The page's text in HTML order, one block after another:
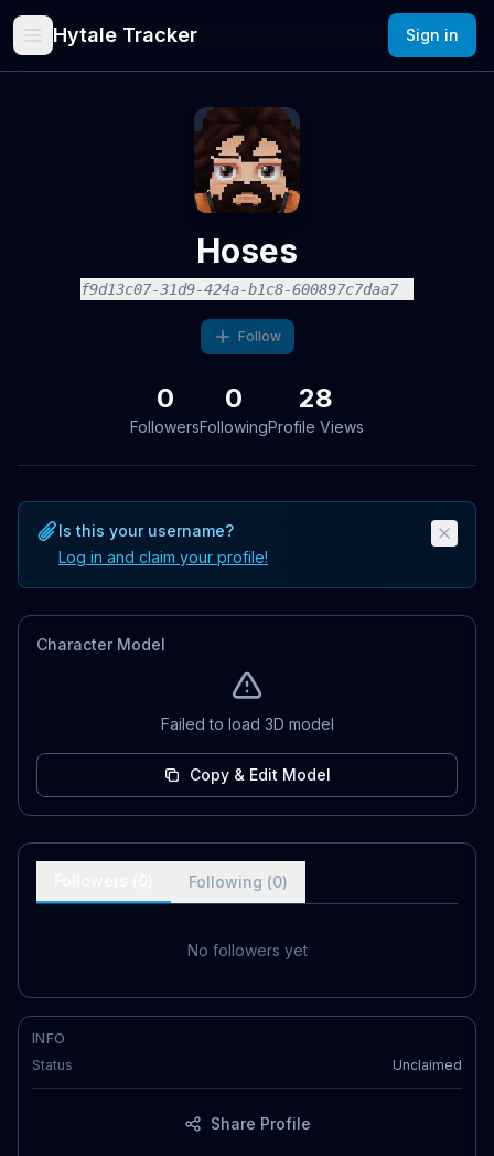
Hytale Tracker Sign in
Hoses
f9d13c07-31d9-424a-b1c8-600897c7daa7
Follow
0
Followers
0
Following
28
Profile Views
Is this your username?
Log in and claim your profile!
Character Model
Failed to load 3D model
Copy & Edit Model
Following (0)
No followers yet
INFO
Status
Unclaimed
Share Profile